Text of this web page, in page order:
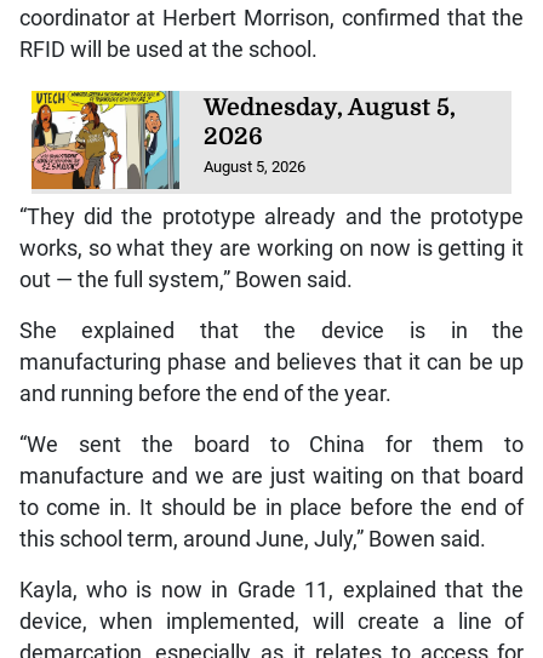
coordinator at Herbert Morrison, confirmed that the
RFID will be used at the school.
Wednesday, August 5,
2026
August 5, 2026
“They did the prototype already and the prototype
works, so what they are working on now is getting it
out — the full system,” Bowen said.
She explained that the device is in the
manufacturing phase and believes that it can be up
and running before the end of the year.
“We sent the board to China for them to
manufacture and we are just waiting on that board
to come in. It should be in place before the end of
this school term, around June, July,” Bowen said.
Kayla, who is now in Grade 11, explained that the
device, when implemented, will create a line of